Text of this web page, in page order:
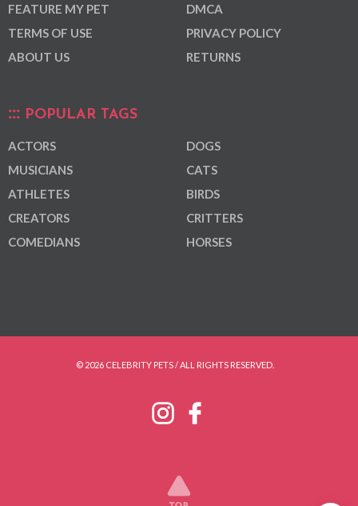
FEATURE MY PET
TERMS OF USE
ABOUT US
DMCA
PRIVACY POLICY
RETURNS
POPULAR TAGS
ACTORS
MUSICIANS
ATHLETES
CREATORS
COMEDIANS
DOGS
CATS
BIRDS
CRITTERS
HORSES
© 2026 CELEBRITY PETS / ALL RIGHTS RESERVED.